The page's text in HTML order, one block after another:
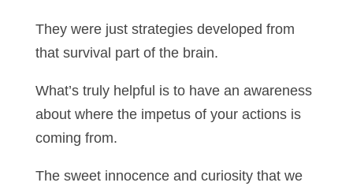
They were just strategies developed from
that survival part of the brain.
What’s truly helpful is to have an awareness
about where the impetus of your actions is
coming from.
The sweet innocence and curiosity that we